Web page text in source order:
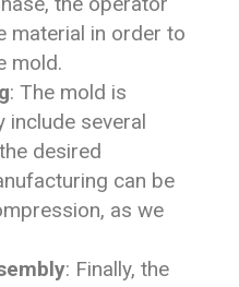
material in order to
mold.
: The mold is
include several
desired
can be
as we
: Finally, the